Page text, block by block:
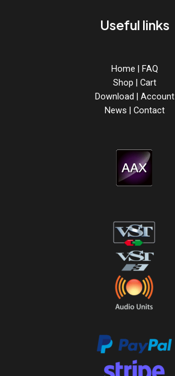
Useful links
Home | FAQ
Shop | Cart
Download | Account
News | Contact